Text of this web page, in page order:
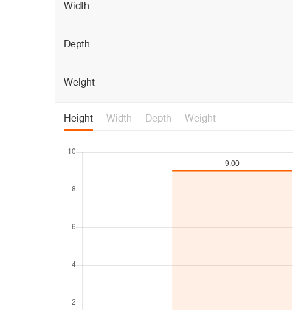
Width
Depth
Weight
Height Width Depth Weight